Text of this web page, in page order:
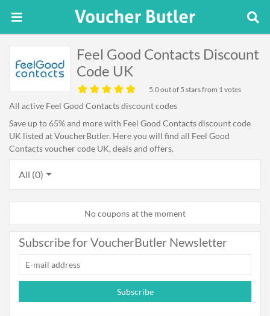
Feel Good Contacts Discount
Code UK
5.0out of 5 stars from 1 votes
All active Feel Good Contacts discount codes
Save up to 65% and more with Feel Good Contacts discount code
UK listed at VoucherButler. Here you will find all Feel Good
Contacts voucher code UK, deals and offers.
All (0)
No coupons at the moment
Subscribe for VoucherButler Newsletter
Subscribe